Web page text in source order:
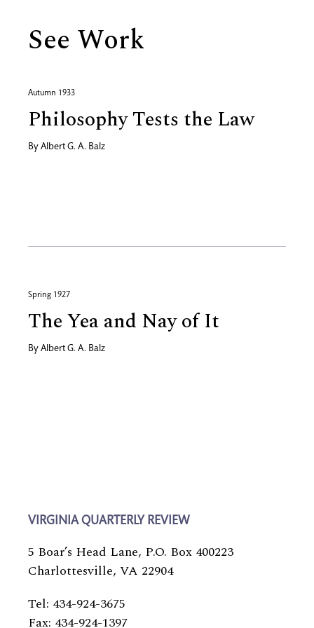
See Work
Autumn 1933
Philosophy Tests the Law
By Albert G. A. Balz
Spring 1927
The Yea and Nay of It
By Albert G. A. Balz
VIRGINIA QUARTERLY REVIEW
5 Boar’s Head Lane, P.O. Box 400223
Charlottesville, VA 22904
Tel: 434-924-3675
Fax: 434-924-1397